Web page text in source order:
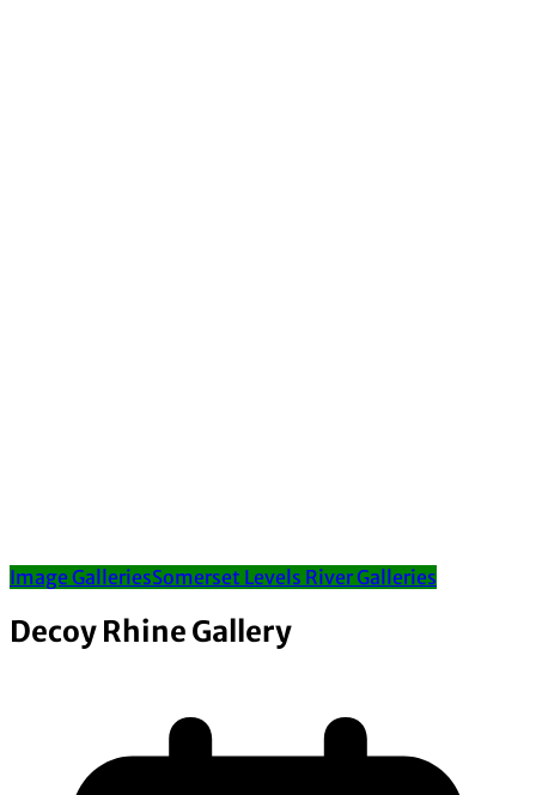
Image GalleriesSomerset Levels River Galleries
Decoy Rhine Gallery